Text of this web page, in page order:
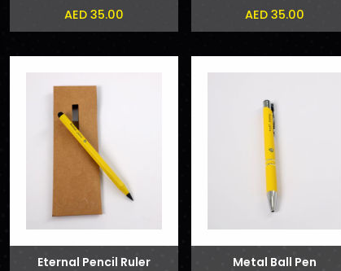
AED 35.00
AED 35.00
Eternal Pencil Ruler Metal Ball Pen